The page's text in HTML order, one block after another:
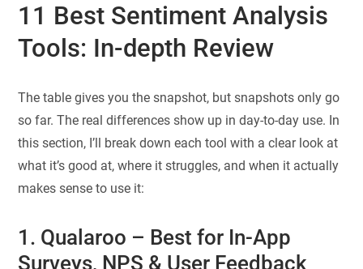
11 Best Sentiment Analysis
Tools: In-depth Review
The table gives you the snapshot, but snapshots only go
so far. The real differences show up in day-to-day use. In
this section, I’ll break down each tool with a clear look at
what it’s good at, where it struggles, and when it actually
makes sense to use it:
1. Qualaroo – Best for In-App
Surveys, NPS & User Feedback